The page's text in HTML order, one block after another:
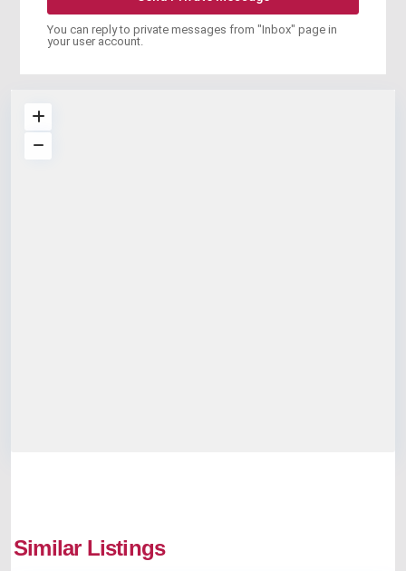
You can reply to private messages from "Inbox" page in
your user account.
Similar Listings
Aluva